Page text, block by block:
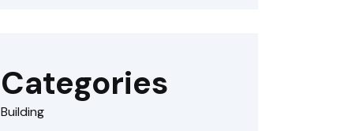
Categories
Building